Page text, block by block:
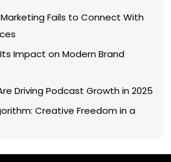
Fails to Connect With
Impact on Modern Brand
Driving Podcast Growth in 2025
Creative Freedom in a